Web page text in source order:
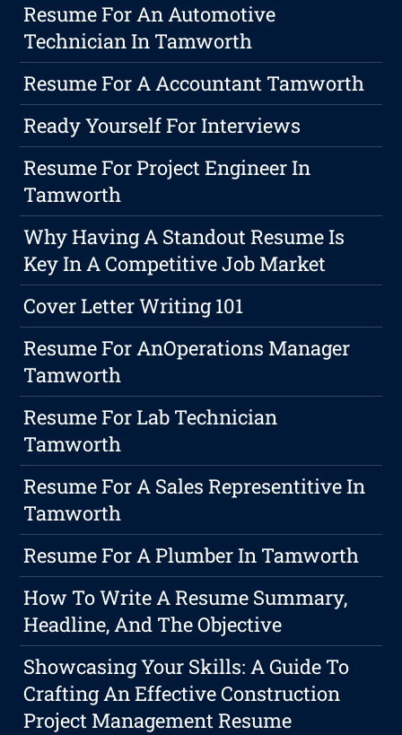
Resume For An Automotive
Technician In Tamworth
Resume For A Accountant Tamworth
Ready Yourself For Interviews
Resume For Project Engineer In
Tamworth
Why Having A Standout Resume Is
Key In A Competitive Job Market
Cover Letter Writing 101
Resume For AnOperations Manager
Tamworth
Resume For Lab Technician
Tamworth
Resume For A Sales Representitive In
Tamworth
Resume For A Plumber In Tamworth
How To Write A Resume Summary,
Headline, And The Objective
Showcasing Your Skills: A Guide To
Crafting An Effective Construction
Project Management Resume